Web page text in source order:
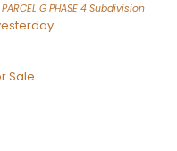
G PHASE 4 Subdivision
Sale